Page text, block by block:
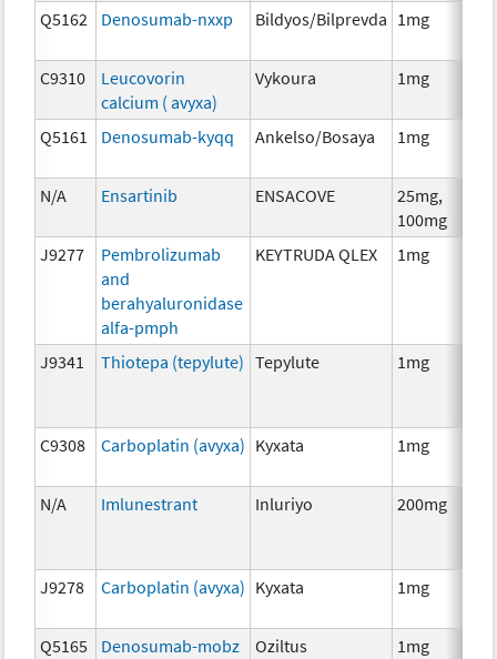
Q5162 Denosumab-nxxp Bildyos/Bilprevda 1mg
C9310
Leucovorin
calcium ( avyxa)
Vykoura 1mg
Q5161
Denosumab-kyqq Ankelso/Bosaya 1mg
N/A Ensartinib ENSACOVE
25mg,
100mg
J9277
Pembrolizumab
and
berahyaluronidase
alfa-pmph
KEYTRUDA QLEX 1mg
J9341 Thiotepa (tepylute) Tepylute 1mg
C9308 Carboplatin (avyxa) Kyxata 1mg
N/A Imlunestrant Inluriyo 200mg
J9278 Carboplatin (avyxa) Kyxata 1mg
Q5165 Denosumab-mobz Oziltus 1mg